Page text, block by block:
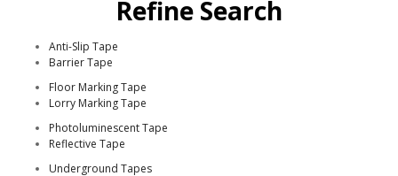
Refine Search
Anti-Slip Tape
Barrier Tape
Floor Marking Tape
Lorry Marking Tape
Photoluminescent Tape
Reflective Tape
Underground Tapes